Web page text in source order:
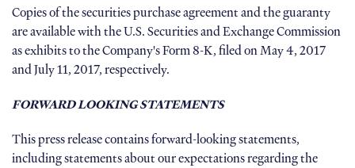
Copies of the securities purchase agreement and the guaranty
are available with the U.S. Securities and Exchange Commission
as exhibits to the Company's Form 8-K, filed on May 4, 2017
and July 11, 2017, respectively.
FORWARD LOOKING STATEMENTS
This press release contains forward-looking statements,
including statements about our expectations regarding the